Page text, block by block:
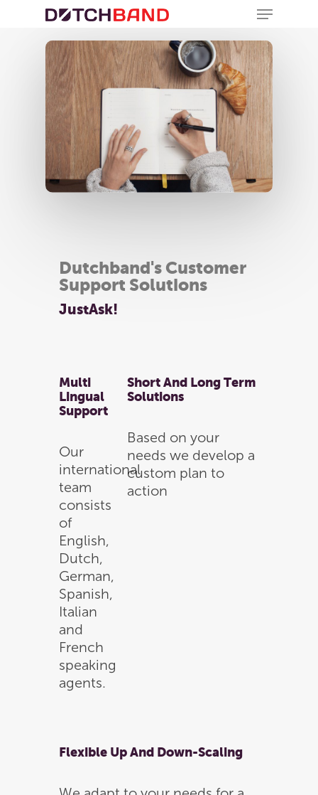
Dutchband's Customer
Support Solutions
JustAsk!
Multi
Lingual
Support
Our
international
team
consists
of
English,
Dutch,
German,
Spanish,
Italian
and
French
speaking
agents.
Short And Long Term
Solutions
Based on your
needs we develop a
custom plan to
action
Flexible Up And Down-Scaling